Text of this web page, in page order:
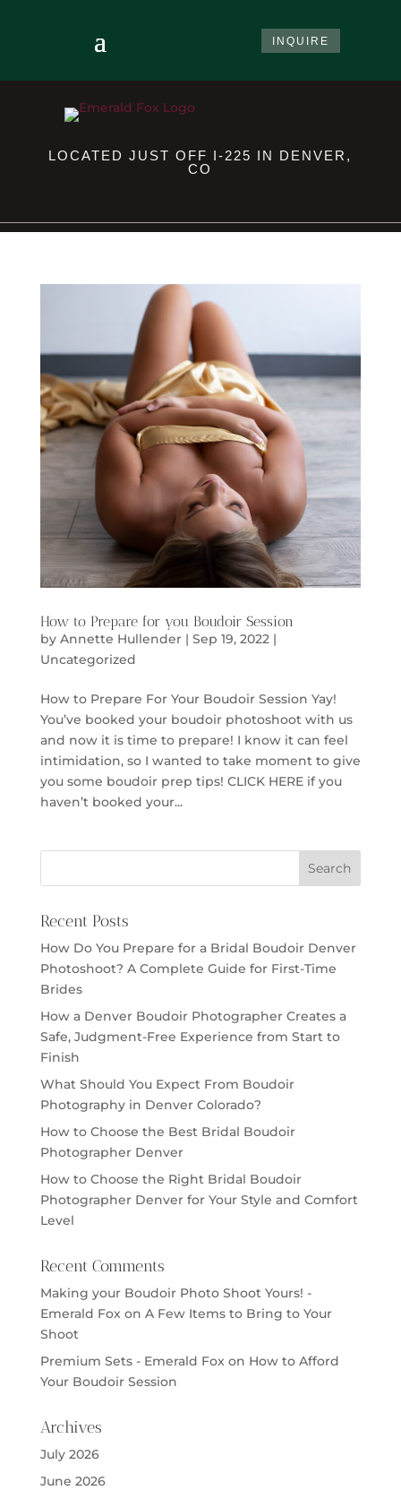
INQUIRE
LOCATED JUST OFF I-225 IN DENVER,
CO
How to Prepare for you Boudoir Session
by Annette Hullender| Sep 19, 2022|
Uncategorized
How to Prepare For Your Boudoir Session Yay!
You’ve booked your boudoir photoshoot with us
and now it is time to prepare! I know it can feel
intimidation, so I wanted to take moment to give
you some boudoir prep tips! CLICK HERE if you
haven’t booked your...
Recent Posts
How Do You Prepare for a Bridal Boudoir Denver
Photoshoot? A Complete Guide for First-Time
Brides
How a Denver Boudoir Photographer Creates a
Safe, Judgment-Free Experience from Start to
Finish
What Should You Expect From Boudoir
Photography in Denver Colorado?
How to Choose the Best Bridal Boudoir
Photographer Denver
How to Choose the Right Bridal Boudoir
Photographer Denver for Your Style and Comfort
Level
Recent Comments
Making your Boudoir Photo Shoot Yours! -
Emerald Foxon A Few Items to Bring to Your
Shoot
Premium Sets - Emerald Foxon How to Afford
Your Boudoir Session
Archives
July 2026
June 2026